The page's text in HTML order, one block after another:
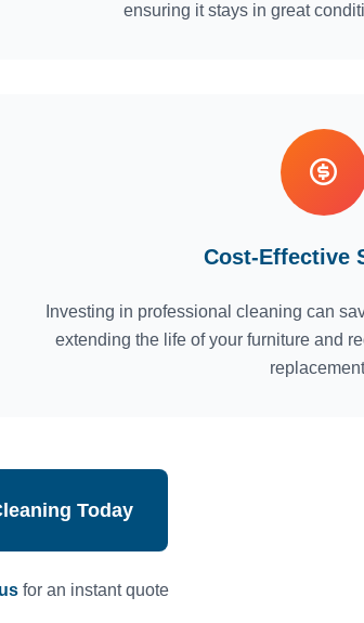
ensuring it stays in great
Cost-Effective
Investing in professional cleaning can
extending the life of your furniture and
Today
for an instant quote